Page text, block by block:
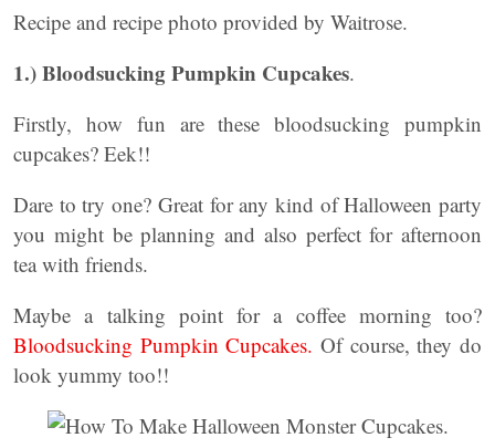
Recipe and recipe photo provided by Waitrose.
1.) Bloodsucking Pumpkin Cupcakes.
Firstly, how fun are these bloodsucking pumpkin
cupcakes? Eek!!
Dare to try one? Great for any kind of Halloween party
you might be planning and also perfect for afternoon
tea with friends.
Maybe a talking point for a coffee morning too?
Bloodsucking Pumpkin Cupcakes. Of course, they do
look yummy too!!